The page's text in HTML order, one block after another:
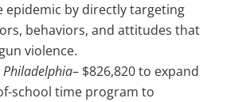
epidemic by directly targeting
behaviors, and attitudes that
violence.
– $826,820 to expand
school time program to